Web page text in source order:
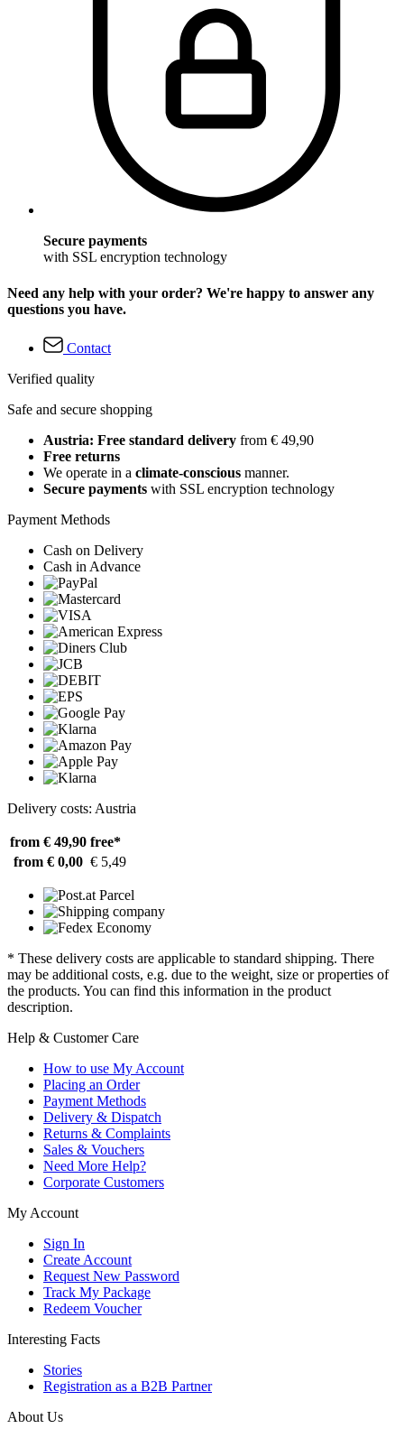
Secure payments
with SSL encryption technology
Need any help with your order? We're happy to answer any
questions you have.
Contact
Verified quality
Safe and secure shopping
Austria: Free standard delivery from € 49,90
Free returns
We operate in a climate-conscious manner.
Secure payments with SSL encryption technology
Payment Methods
Cash on Delivery
Cash in Advance
Delivery costs: Austria
from € 49,90 free*
from € 0,00 € 5,49
* These delivery costs are applicable to standard shipping. There
may be additional costs, e.g. due to the weight, size or properties of
the products. You can find this information in the product
description.
Help & Customer Care
How to use My Account
Placing an Order
Payment Methods
Delivery & Dispatch
Returns & Complaints
Sales & Vouchers
Need More Help?
Corporate Customers
My Account
Sign In
Create Account
Request New Password
Track My Package
Redeem Voucher
Interesting Facts
Stories
Registration as a B2B Partner
About Us